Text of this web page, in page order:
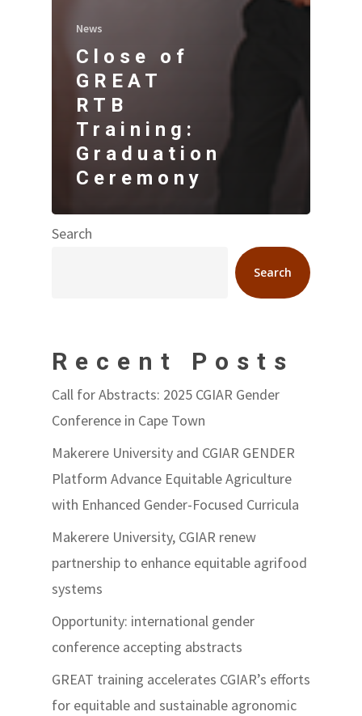
News
Close of
GREAT
RTB
Training:
Graduation
Ceremony
Search
Search
Recent Posts
Call for Abstracts: 2025 CGIAR Gender
Conference in Cape Town
Makerere University and CGIAR GENDER
Platform Advance Equitable Agriculture
with Enhanced Gender-Focused Curricula
Makerere University, CGIAR renew
partnership to enhance equitable agrifood
systems
Opportunity: international gender
conference accepting abstracts
GREAT training accelerates CGIAR’s efforts
for equitable and sustainable agronomic